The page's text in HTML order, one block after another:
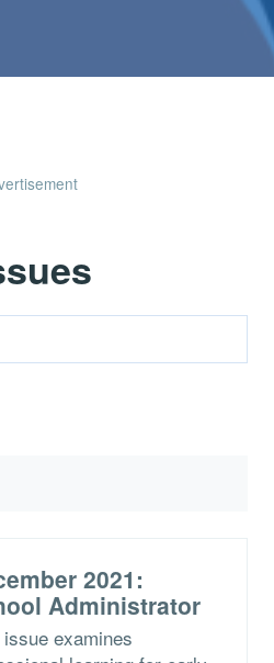
2021:
Administrator
examines